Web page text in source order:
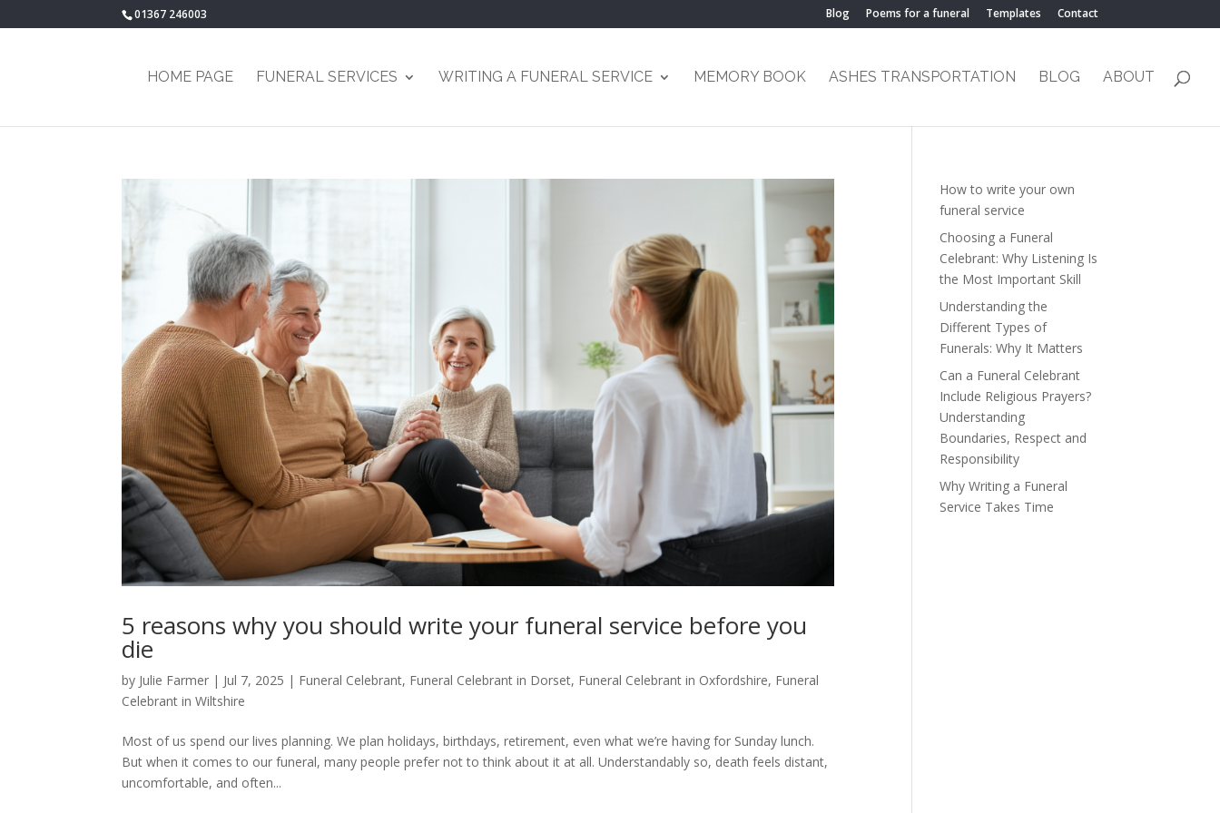
01367 246003 Blog Poems for a funeral Templates Contact
HOME PAGE FUNERAL SERVICES WRITING A FUNERAL SERVICE MEMORY BOOK ASHES TRANSPORTATION BLOG ABOUT
5 reasons why you should write your funeral service before you
die
by Julie Farmer | Jul 7, 2025 | Funeral Celebrant, Funeral Celebrant in Dorset, Funeral Celebrant in Oxfordshire, Funeral
Celebrant in Wiltshire
Most of us spend our lives planning. We plan holidays, birthdays, retirement, even what we’re having for Sunday lunch.
But when it comes to our funeral, many people prefer not to think about it at all. Understandably so, death feels distant,
uncomfortable, and often...
How to write your own
funeral service
Choosing a Funeral
Celebrant: Why Listening Is
the Most Important Skill
Understanding the
Different Types of
Funerals: Why It Matters
Can a Funeral Celebrant
Include Religious Prayers?
Understanding
Boundaries, Respect and
Responsibility
Why Writing a Funeral
Service Takes Time